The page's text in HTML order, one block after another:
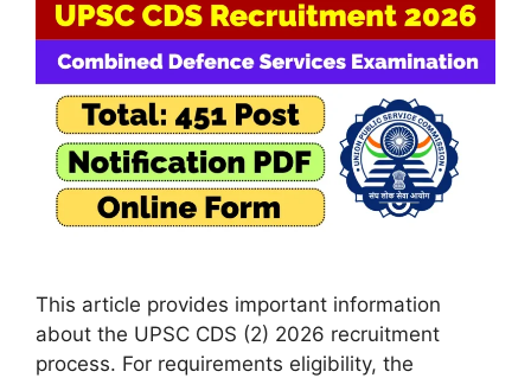
This article provides important information
about the UPSC CDS (2) 2026 recruitment
process. For requirements eligibility, the